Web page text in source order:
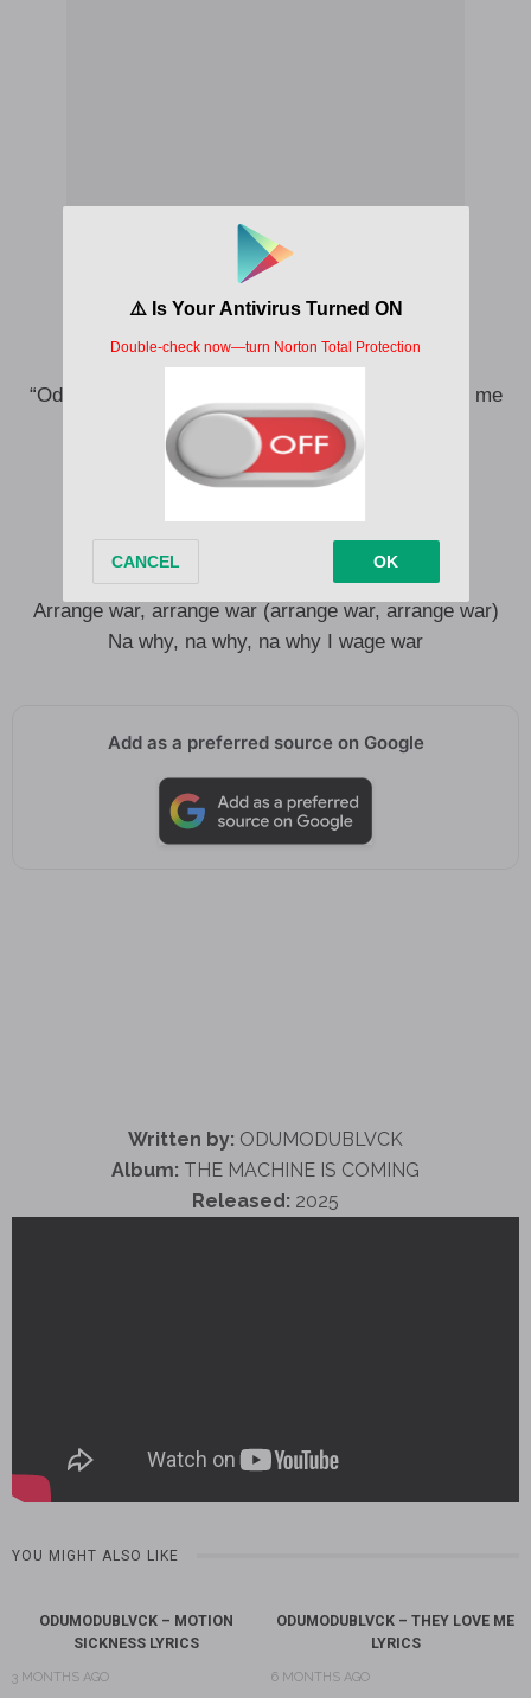
Even for overseas, they’ll never let me go
“Odumo, you dey sleep”, I know, Holy spirit cover me
cloth
Na why I wage war, wage war
Na why I wage war, wage war (wage war)
I go wage war
I wage war, wage war
I even arrange war (I even arrange war)
Arrange war, arrange war (arrange war, arrange war)
Na why, na why, na why I wage war
Add as a preferred source on Google
Written by: ODUMODUBLVCK
Album: THE MACHINE IS COMING
Released: 2025
YOU MIGHT ALSO LIKE
ODUMODUBLVCK – MOTION
SICKNESS LYRICS
3 MONTHS AGO
ODUMODUBLVCK – THEY LOVE ME
LYRICS
6 MONTHS AGO